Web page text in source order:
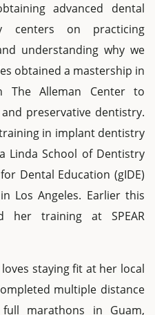
advanced dental
centers on practicing
understanding why we
obtained a mastership in
The Alleman Center to
preservative dentistry.
in implant dentistry
Linda School of Dentistry
Dental Education (gIDE)
Los Angeles. Earlier this
her training at SPEAR
staying fit at her local
multiple distance
marathons in Guam,